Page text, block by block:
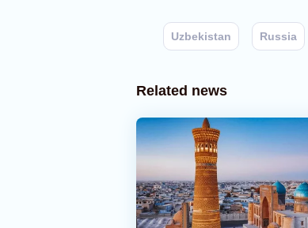
Uzbekistan Russia
Related news